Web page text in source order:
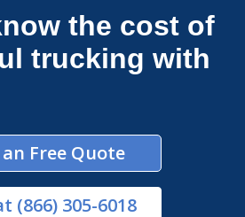
the cost of
trucking with
Free Quote
(866) 305-6018